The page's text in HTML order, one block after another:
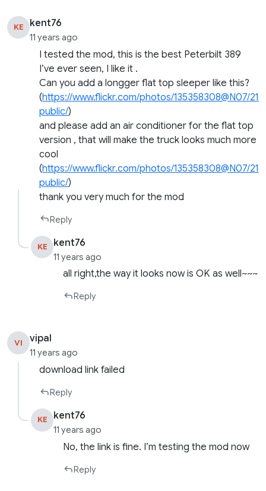
KE kent76
11 years ago
I tested the mod, this is the best Peterbilt 389
I’ve ever seen, I like it .
Can you add a longger flat top sleeper like this?
(https://www.flickr.com/photos/135358308@N07/
public/)
and please add an air conditioner for the flat top
version , that will make the truck looks much more
cool
(https://www.flickr.com/photos/135358308@N07/
public/)
thank you very much for the mod
Reply
KE kent76
11 years ago
all right,the way it looks now is OK as well~~~
Reply
VI vipal
11 years ago
download link failed
Reply
KE kent76
11 years ago
No, the link is fine. I’m testing the mod now
Reply